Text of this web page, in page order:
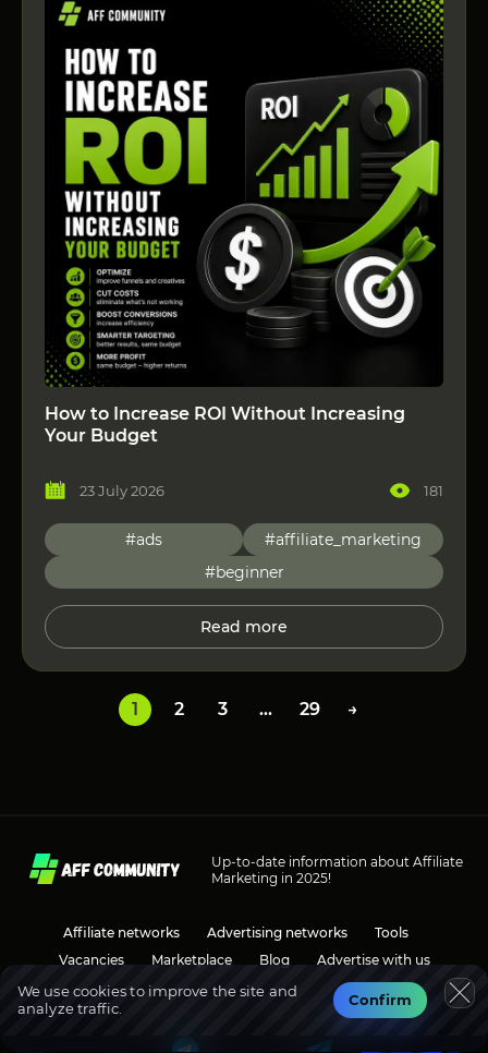
How to Increase ROI Without Increasing
Your Budget
23 July 2026 181
#ads
#affiliate_marketing
#beginner
Read more
1 2 3 … 29 →
Up-to-date information about Affiliate
Marketing in 2025!
Affiliate networks Advertising networks
Tools
Vacancies
Marketplace Blog Advertise with us
Discussions
We use cookies to improve the site and
analyze traffic.
Confirm